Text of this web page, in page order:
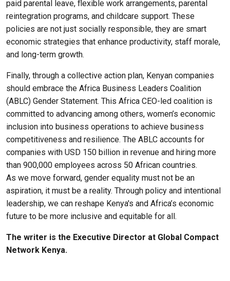
paid parental leave, flexible work arrangements, parental
reintegration programs, and childcare support. These
policies are not just socially responsible, they are smart
economic strategies that enhance productivity, staff morale,
and long-term growth.
Finally, through a collective action plan, Kenyan companies
should embrace the Africa Business Leaders Coalition
(ABLC) Gender Statement. This Africa CEO-led coalition is
committed to advancing among others, women’s economic
inclusion into business operations to achieve business
competitiveness and resilience. The ABLC accounts for
companies with USD 150 billion in revenue and hiring more
than 900,000 employees across 50 African countries.
As we move forward, gender equality must not be an
aspiration, it must be a reality. Through policy and intentional
leadership, we can reshape Kenya's and Africa’s economic
future to be more inclusive and equitable for all.
The writer is the Executive Director at Global Compact
Network Kenya.